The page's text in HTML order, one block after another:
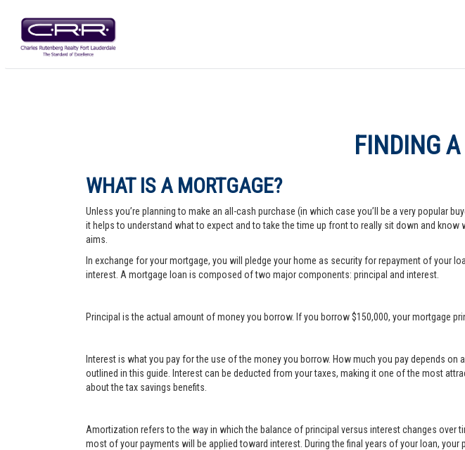
FINDING
WHAT IS A MORTGAGE?
Unless you’re planning to make an all-cash purchase (in which case you’ll be a very popular
it helps to understand what to expect and to take the time up front to really sit down and
aims.
In exchange for your mortgage, you will pledge your home as security for repayment of your
interest. A mortgage loan is composed of two major components: principal and interest.
Principal is the actual amount of money you borrow. If you borrow $150,000, your mortgage
Interest is what you pay for the use of the money you borrow. How much you pay depends
outlined in this guide. Interest can be deducted from your taxes, making it one of the most
about the tax savings benefits.
Amortization refers to the way in which the balance of principal versus interest changes over
most of your payments will be applied toward interest. During the final years of your loan,